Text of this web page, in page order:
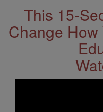
This 15-
Change